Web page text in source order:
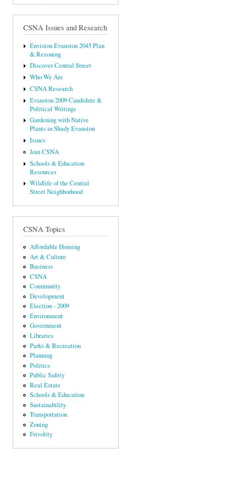
CSNA Issues and Research
Envision Evanston 2045 Plan
& Rezoning
Discover Central Street
Who We Are
CSNA Research
Evanston 2009 Candidate &
Political Writings
Gardening with Native
Plants in Shady Evanston
Issues
Join CSNA
Schools & Education
Resources
Wildlife of the Central
Street Neighborhood
CSNA Topics
Affordable Housing
Art & Culture
Business
CSNA
Community
Development
Election - 2009
Environment
Government
Libraries
Parks & Recreation
Planning
Politics
Public Safety
Real Estate
Schools & Education
Sustainability
Transportation
Zoning
Frivolity